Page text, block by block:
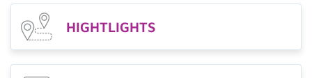
HIGHTLIGHTS